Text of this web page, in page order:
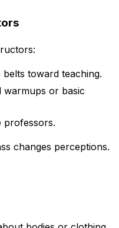
toward teaching.
warmups or basic
professors.
changes perceptions.